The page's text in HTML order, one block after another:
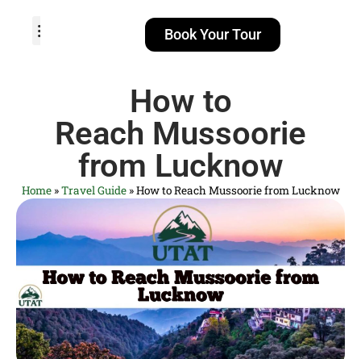
Book Your Tour
How to
Reach Mussoorie
from Lucknow
Home»Travel Guide»How to Reach Mussoorie from Lucknow